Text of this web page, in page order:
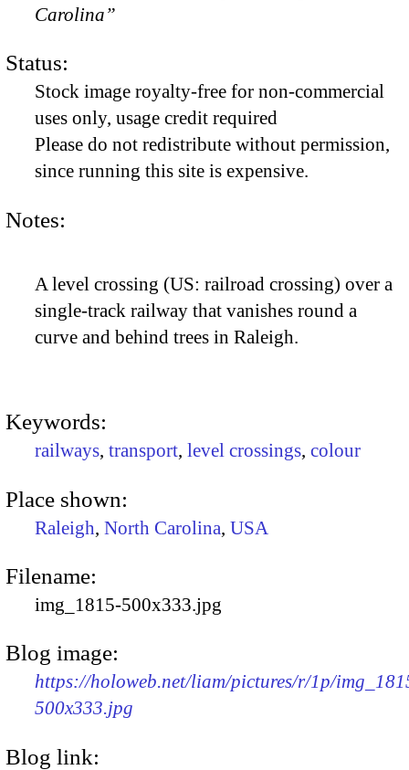
Carolina”
Status:
Stock image royalty-free for non-commercial
uses only, usage credit required
Please do not redistribute without permission,
since running this site is expensive.
Notes:
A level crossing (US: railroad crossing) over a
single-track railway that vanishes round a
curve and behind trees in Raleigh.
Keywords:
railways, transport, level crossings, colour
Place shown:
Raleigh, North Carolina, USA
Filename:
img_1815-500x333.jpg
Blog image:
https://holoweb.net/liam/pictures/r/1p/
500x333.jpg
Blog link: